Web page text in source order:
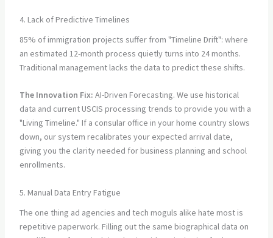
4. Lack of Predictive Timelines
85% of immigration projects suffer from "Timeline Drift": where
an estimated 12-month process quietly turns into 24 months.
Traditional management lacks the data to predict these shifts.
The Innovation Fix: AI-Driven Forecasting. We use historical
data and current USCIS processing trends to provide you with a
"Living Timeline." If a consular office in your home country slows
down, our system recalibrates your expected arrival date,
giving you the clarity needed for business planning and school
enrollments.
5. Manual Data Entry Fatigue
The one thing ad agencies and tech moguls alike hate most is
repetitive paperwork. Filling out the same biographical data on